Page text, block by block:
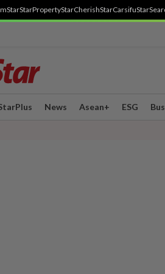
mStarStarPropertyStarCherishStarCarsifu
News Asean+ ESG